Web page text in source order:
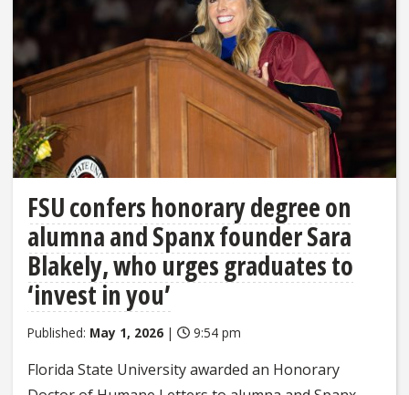
FSU confers honorary degree on
alumna and Spanx founder Sara
Blakely, who urges graduates to
‘invest in you’
Published: May 1, 2026 | 9:54 pm
Florida State University awarded an Honorary